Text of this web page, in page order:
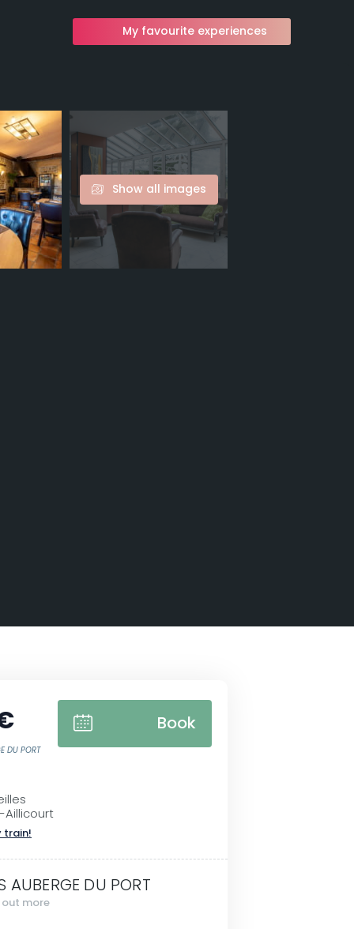
My favourite experiences
Show all images
DU PORT
Book
Aillicourt
train!
AUBERGE DU PORT
more